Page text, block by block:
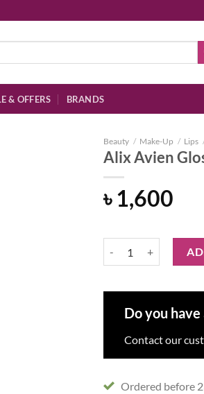
& OFFERS BRANDS
Beauty / Make-Up / Lips
Alix Avien
৳1,600
Do you
Contact our
Ordered before